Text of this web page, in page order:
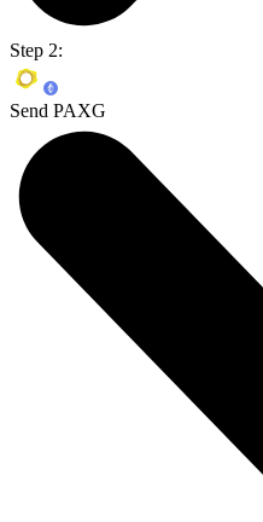
Step 2:
Send PAXG